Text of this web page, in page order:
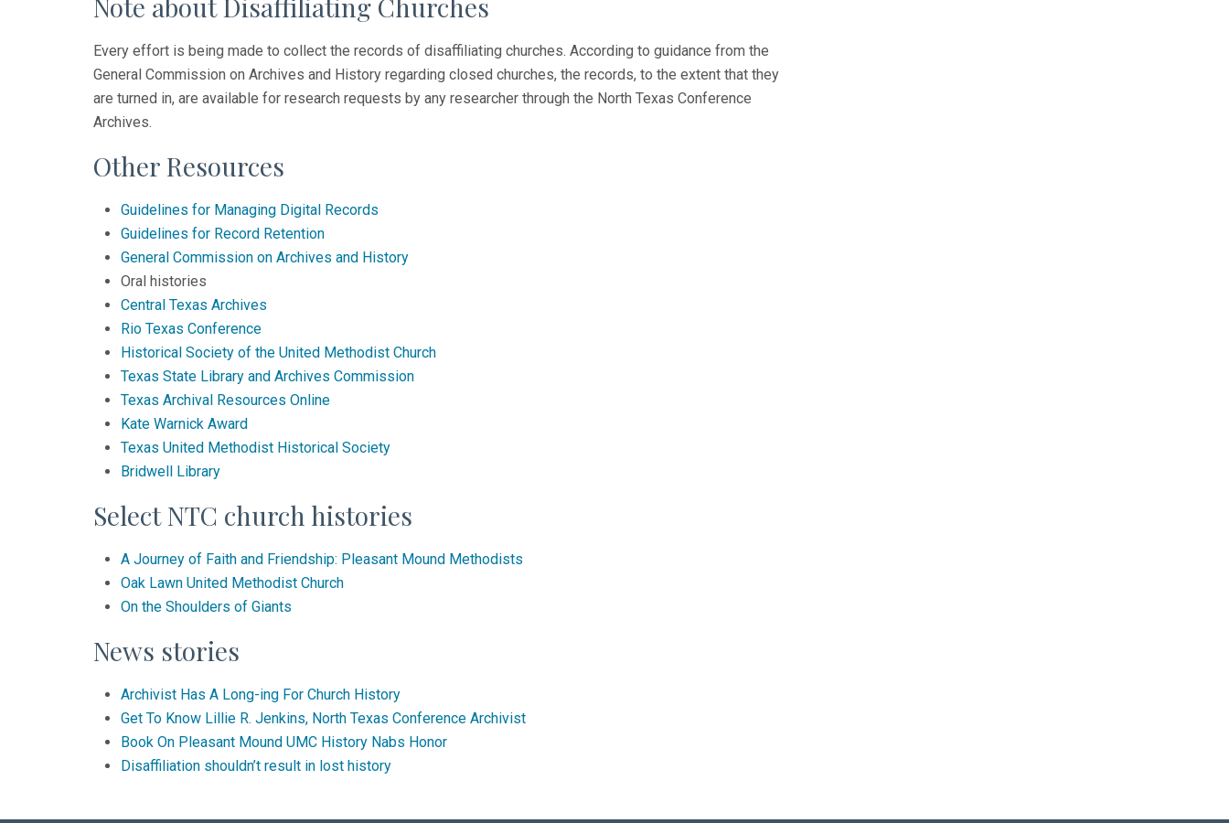
Note about Disaffiliating Churches
Every effort is being made to collect the records of disaffiliating churches. According to guidance from the
General Commission on Archives and History regarding closed churches, the records, to the extent that they
are turned in, are available for research requests by any researcher through the North Texas Conference
Archives.
Other Resources
Guidelines for Managing Digital Records
Guidelines for Record Retention
General Commission on Archives and History
Oral histories
Central Texas Archives
Rio Texas Conference
Historical Society of the United Methodist Church
Texas State Library and Archives Commission
Texas Archival Resources Online
Kate Warnick Award
Texas United Methodist Historical Society
Bridwell Library
Select NTC church histories
A Journey of Faith and Friendship: Pleasant Mound Methodists
Oak Lawn United Methodist Church
On the Shoulders of Giants
News stories
Archivist Has A Long-ing For Church History
Get To Know Lillie R. Jenkins, North Texas Conference Archivist
Book On Pleasant Mound UMC History Nabs Honor
Disaffiliation shouldn’t result in lost history